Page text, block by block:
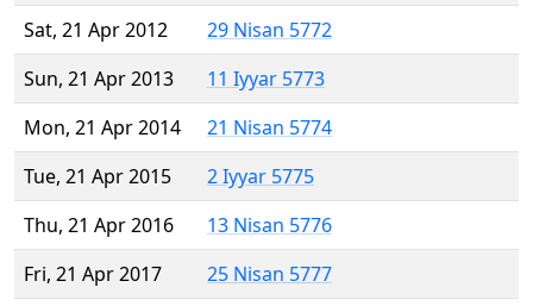
Sat, 21 Apr 2012
29 Nisan 5772
Sun, 21 Apr 2013
11 Iyyar 5773
Mon, 21 Apr 2014
21 Nisan 5774
Tue, 21 Apr 2015
2 Iyyar 5775
Thu, 21 Apr 2016
13 Nisan 5776
Fri, 21 Apr 2017
25 Nisan 5777